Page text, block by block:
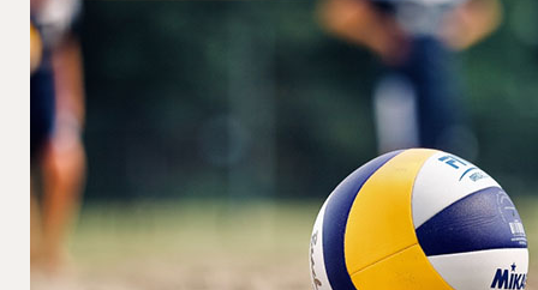
Media
Community Affairs
Contact